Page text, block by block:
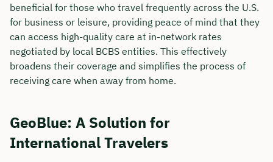
beneficial for those who travel frequently across the U.S.
for business or leisure, providing peace of mind that they
can access high-quality care at in-network rates
negotiated by local BCBS entities. This effectively
broadens their coverage and simplifies the process of
receiving care when away from home.
GeoBlue: A Solution for
International Travelers